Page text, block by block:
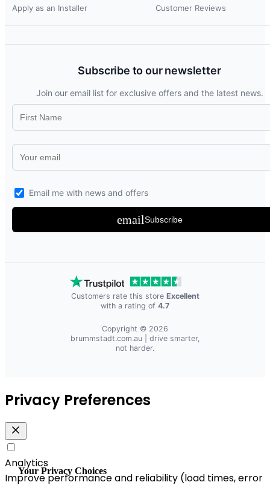
Apply as an Installer Customer Reviews
Subscribe to our newsletter
Join our email list for exclusive offers and the latest news.
Email me with news and offers
emailSubscribe
Customers rate this store Excellent
with a rating of 4.7
Copyright © 2026
brummstadt.com.au| drive smarter,
not harder.
Your Privacy Choices
Privacy Preferences
Analytics
Improve performance and reliability (load times, error